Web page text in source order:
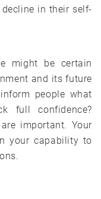
in their self-
might be certain
and its future
people what
full confidence?
important. Your
your capability to